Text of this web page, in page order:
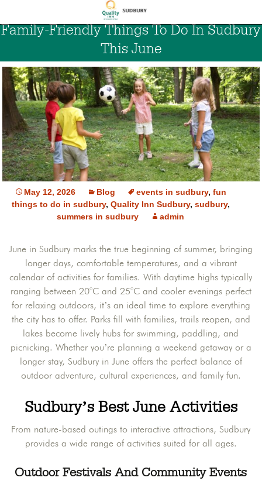
Family-Friendly Things To Do In Sudbury
This June
May 12, 2026 Blog events in sudbury,fun
things to do in sudbury, Quality Inn Sudbury, sudbury,
summers in sudbury
admin
June in Sudbury marks the true beginning of summer, bringing
longer days, comfortable temperatures, and a vibrant
calendar of activities for families. With daytime highs typically
ranging between 20°C and 25°C and cooler evenings perfect
for relaxing outdoors, it’s an ideal time to explore everything
the city has to offer. Parks fill with families, trails reopen, and
lakes become lively hubs for swimming, paddling, and
picnicking. Whether you’re planning a weekend getaway or a
longer stay, Sudbury in June offers the perfect balance of
outdoor adventure, cultural experiences, and family fun.
Sudbury’s Best June Activities
From nature-based outings to interactive attractions, Sudbury
provides a wide range of activities suited for all ages.
Outdoor Festivals And Community Events